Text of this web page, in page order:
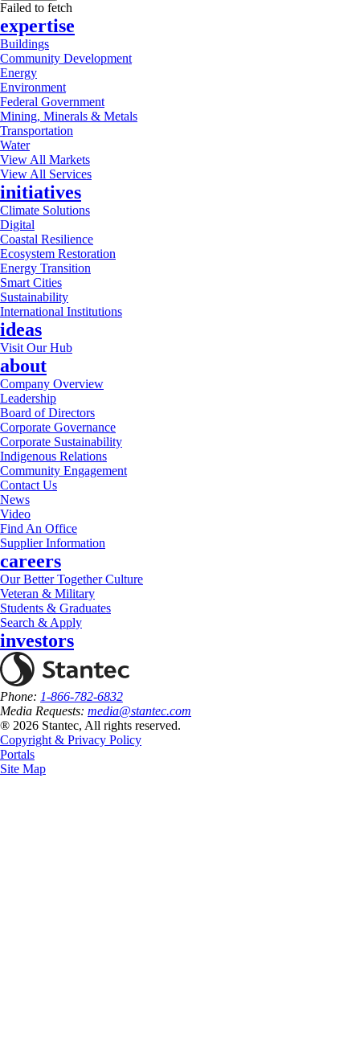
Failed to fetch
expertise
Buildings
Community Development
Energy
Environment
Federal Government
Mining, Minerals & Metals
Transportation
Water
View All Markets
View All Services
initiatives
Climate Solutions
Digital
Coastal Resilience
Ecosystem Restoration
Energy Transition
Smart Cities
Sustainability
International Institutions
ideas
Visit Our Hub
about
Company Overview
Leadership
Board of Directors
Corporate Governance
Corporate Sustainability
Indigenous Relations
Community Engagement
Contact Us
News
Video
Find An Office
Supplier Information
careers
Our Better Together Culture
Veteran & Military
Students & Graduates
Search & Apply
investors
Phone: 1-866-782-6832
Media Requests: media@stantec.com
® 2026 Stantec, All rights reserved.
Copyright & Privacy Policy
Portals
Site Map